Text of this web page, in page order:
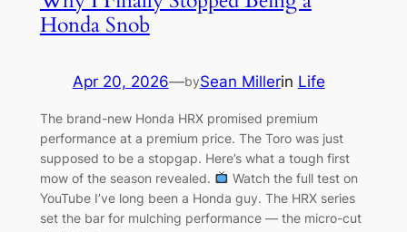
Honda Snob
Apr 20, 2026—bySean Millerin Life
The brand-new Honda HRX promised premium
performance at a premium price. The Toro was just
supposed to be a stopgap. Here’s what a tough first
mow of the season revealed.
Watch the full test on
YouTube I’ve long been a Honda guy. The HRX series
set the bar for mulching performance — the micro-cut